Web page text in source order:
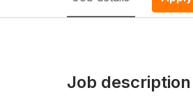
Job description